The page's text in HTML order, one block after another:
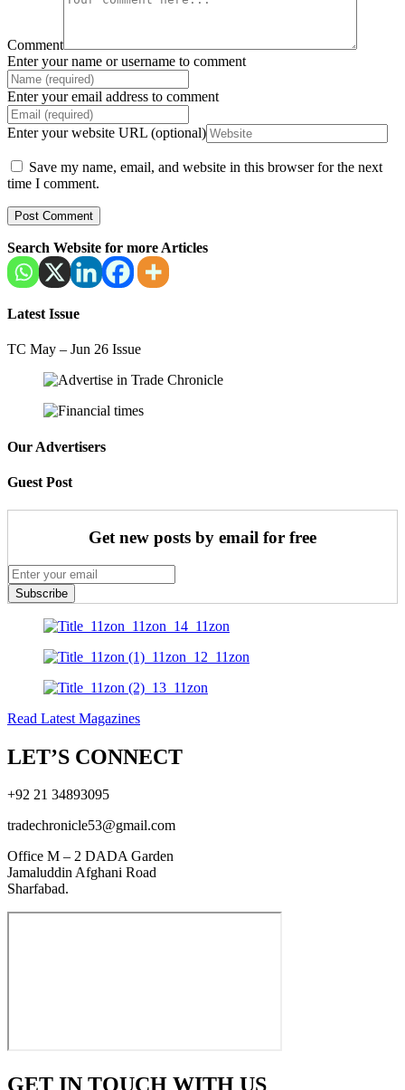
Comment
Enter your name or username to comment
Enter your email address to comment
Enter your website URL (optional)
Save my name, email, and website in this browser for the next
time I comment.
Search Website for more Articles
Latest Issue
TC May – Jun 26 Issue
Our Advertisers
Guest Post
Get new posts by email for free
Subscribe
Read Latest Magazines
LET’S CONNECT
+92 21 34893095
tradechronicle53@gmail.com
Office M – 2 DADA Garden
Jamaluddin Afghani Road
Sharfabad.
GET IN TOUCH WITH US